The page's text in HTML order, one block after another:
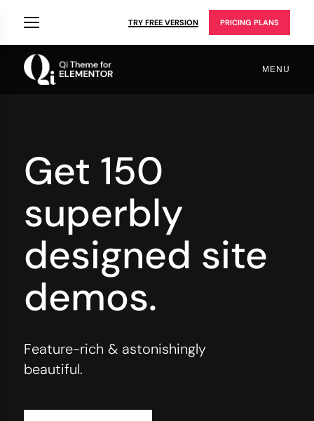
TRY FREE VERSION PRICING PLANS
MENU
Get 150
superbly
designed site
demos.
Feature-rich & astonishingly
beautiful.